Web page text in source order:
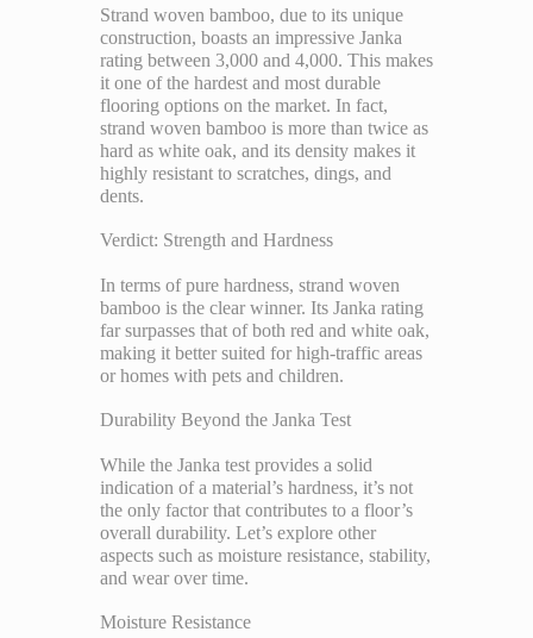
Strand woven bamboo, due to its unique
construction, boasts an impressive Janka
rating between 3,000 and 4,000. This makes
it one of the hardest and most durable
flooring options on the market. In fact,
strand woven bamboo is more than twice as
hard as white oak, and its density makes it
highly resistant to scratches, dings, and
dents.
Verdict: Strength and Hardness
In terms of pure hardness, strand woven
bamboo is the clear winner. Its Janka rating
far surpasses that of both red and white oak,
making it better suited for high-traffic areas
or homes with pets and children.
Durability Beyond the Janka Test
While the Janka test provides a solid
indication of a material’s hardness, it’s not
the only factor that contributes to a floor’s
overall durability. Let’s explore other
aspects such as moisture resistance, stability,
and wear over time.
Moisture Resistance